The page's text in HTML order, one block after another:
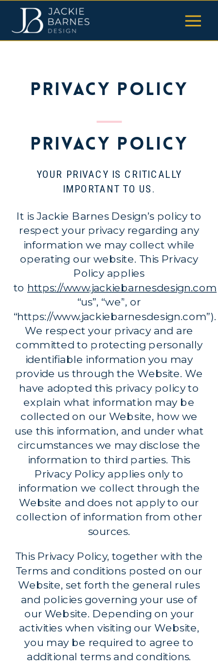
Privacy Policy
Privacy Policy
YOUR PRIVACY IS CRITICALLY
IMPORTANT TO US.
It is Jackie Barnes Design’s policy to
respect your privacy regarding any
information we may collect while
operating our website. This Privacy
Policy applies
to https://www.jackiebarnesdesign.com
“us”, “we”, or
“https://www.jackiebarnesdesign.com”).
We respect your privacy and are
committed to protecting personally
identifiable information you may
provide us through the Website. We
have adopted this privacy policy to
explain what information may be
collected on our Website, how we
use this information, and under what
circumstances we may disclose the
information to third parties. This
Privacy Policy applies only to
information we collect through the
Website and does not apply to our
collection of information from other
sources.
This Privacy Policy, together with the
Terms and conditions posted on our
Website, set forth the general rules
and policies governing your use of
our Website. Depending on your
activities when visiting our Website,
you may be required to agree to
additional terms and conditions.